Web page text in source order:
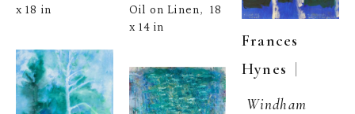
x 18 in
Oil on Linen, 18
x 14 in
Frances
Hynes |
Windham